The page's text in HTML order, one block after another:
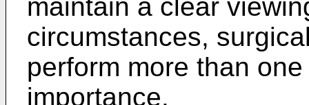
maintain a clear
circumstances,
perform more than
importance.